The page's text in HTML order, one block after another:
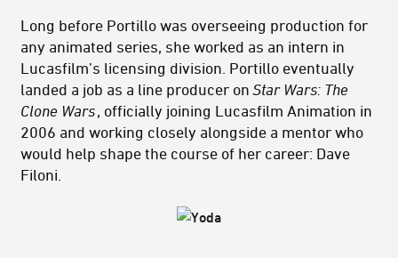
Long before Portillo was overseeing production for
any animated series, she worked as an intern in
Lucasfilm’s licensing division. Portillo eventually
landed a job as a line producer onStar Wars: The
Clone Wars, officially joining Lucasfilm Animation in
2006 and working closely alongside a mentor who
would help shape the course of her career: Dave
Filoni.